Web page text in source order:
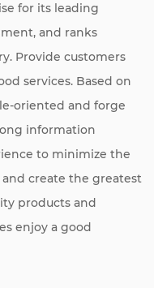
for its leading
and ranks
Provide customers
services. Based on
oriented and forge
information
to minimize the
create the greatest
products and
enjoy a good